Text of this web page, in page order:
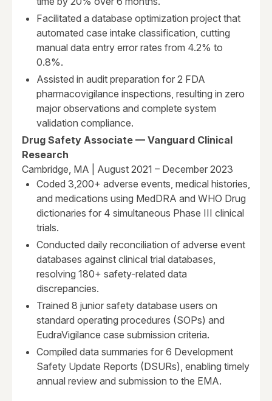
Facilitated a database optimization project that
automated case intake classification, cutting
manual data entry error rates from 4.2% to
0.8%.
Assisted in audit preparation for 2 FDA
pharmacovigilance inspections, resulting in zero
major observations and complete system
validation compliance.
Drug Safety Associate — Vanguard Clinical
Research
Cambridge, MA | August 2021 – December 2023
Coded 3,200+ adverse events, medical histories,
and medications using MedDRA and WHO Drug
dictionaries for 4 simultaneous Phase III clinical
trials.
Conducted daily reconciliation of adverse event
databases against clinical trial databases,
resolving 180+ safety-related data
discrepancies.
Trained 8 junior safety database users on
standard operating procedures (SOPs) and
EudraVigilance case submission criteria.
Compiled data summaries for 6 Development
Safety Update Reports (DSURs), enabling timely
annual review and submission to the EMA.